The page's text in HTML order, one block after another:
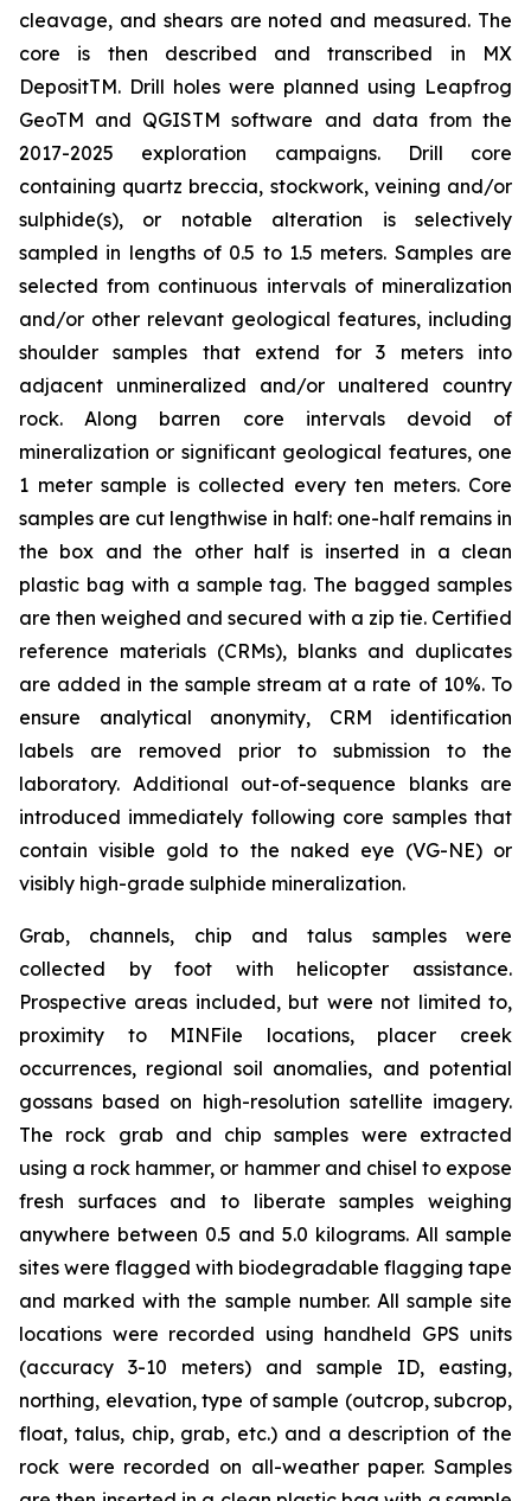
cleavage, and shears are noted and measured. The
core is then described and transcribed in MX
DepositTM. Drill holes were planned using Leapfrog
GeoTM and QGISTM software and data from the
2017-2025 exploration campaigns. Drill core
containing quartz breccia, stockwork, veining and/or
sulphide(s), or notable alteration is selectively
sampled in lengths of 0.5 to 1.5 meters. Samples are
selected from continuous intervals of mineralization
and/or other relevant geological features, including
shoulder samples that extend for 3 meters into
adjacent unmineralized and/or unaltered country
rock. Along barren core intervals devoid of
mineralization or significant geological features, one
1 meter sample is collected every ten meters. Core
samples are cut lengthwise in half: one-half remains in
the box and the other half is inserted in a clean
plastic bag with a sample tag. The bagged samples
are then weighed and secured with a zip tie. Certified
reference materials (CRMs), blanks and duplicates
are added in the sample stream at a rate of 10%. To
ensure analytical anonymity, CRM identification
labels are removed prior to submission to the
laboratory. Additional out-of-sequence blanks are
introduced immediately following core samples that
contain visible gold to the naked eye (VG-NE) or
visibly high-grade sulphide mineralization.
Grab, channels, chip and talus samples were
collected by foot with helicopter assistance.
Prospective areas included, but were not limited to,
proximity to MINFile locations, placer creek
occurrences, regional soil anomalies, and potential
gossans based on high-resolution satellite imagery.
The rock grab and chip samples were extracted
using a rock hammer, or hammer and chisel to expose
fresh surfaces and to liberate samples weighing
anywhere between 0.5 and 5.0 kilograms. All sample
sites were flagged with biodegradable flagging tape
and marked with the sample number. All sample site
locations were recorded using handheld GPS units
(accuracy 3-10 meters) and sample ID, easting,
northing, elevation, type of sample (outcrop, subcrop,
float, talus, chip, grab, etc.) and a description of the
rock were recorded on all-weather paper. Samples